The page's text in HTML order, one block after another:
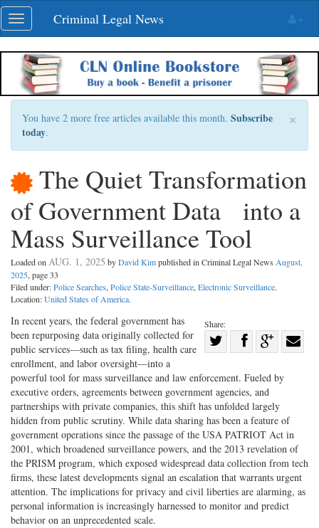
Skip
navigation
Toggle
navigation
Criminal Legal News
×
You have 2 more free articles available this month. Subscribe
today.
The Quiet Transformation
of Government Data into a
Mass Surveillance Tool
Loaded on AUG. 1, 2025 byDavid Kimpublished in Criminal Legal News August,
2025, page 33
Filed under:Police Searches, Police State-Surveillance, Electronic Surveillance.
Location:United States of America.
Share:
Share
on
Twitter
Share
on
Facebook
Share
on
G+
In recent years, the federal government has
been repurposing data originally collected for
public services—such as tax filing, health care
enrollment, and labor oversight—into a
powerful tool for mass surveillance and law enforcement. Fueled by
executive orders, agreements between government agencies, and
partnerships with private companies, this shift has unfolded largely
hidden from public scrutiny. While data sharing has been a feature of
government operations since the passage of the USA PATRIOT Act in
2001, which broadened surveillance powers, and the 2013 revelation of
the PRISM program, which exposed widespread data collection from tech
firms, these latest developments signal an escalation that warrants urgent
attention. The implications for privacy and civil liberties are alarming, as
personal information is increasingly harnessed to monitor and predict
behavior on an unprecedented scale.